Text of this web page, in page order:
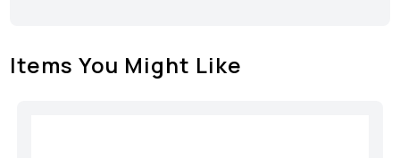
Items You Might Like